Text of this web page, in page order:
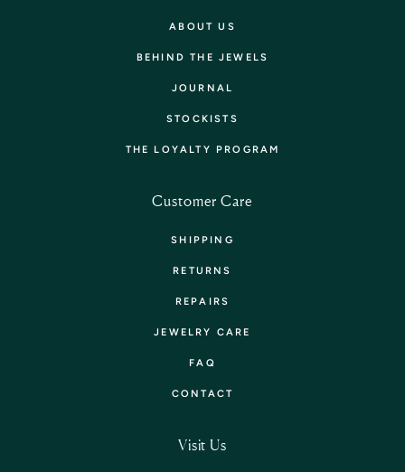
ABOUT US
BEHIND THE JEWELS
JOURNAL
STOCKISTS
THE LOYALTY PROGRAM
Customer Care
SHIPPING
RETURNS
REPAIRS
JEWELRY CARE
FAQ
CONTACT
Visit Us